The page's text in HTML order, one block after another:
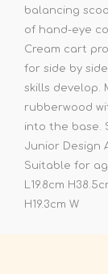
balancing
of hand-eye
Cream cart
for side by
skills develop.
rubberwood
into the base.
Junior Design
Suitable for
L19.8cm
H19.3cm W